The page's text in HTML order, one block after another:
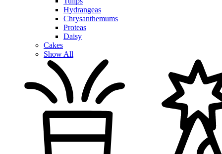
Hydrangeas
Chrysanthemums
Proteas
Daisy
Cakes
Show All